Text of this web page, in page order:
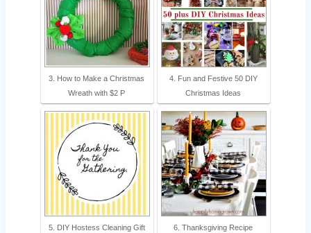
3. How to Make a Christmas
Wreath with $2 P
4. Fun and Festive 50 DIY
Christmas Ideas
5. DIY Hostess Cleaning Gift
6. Thanksgiving Recipe